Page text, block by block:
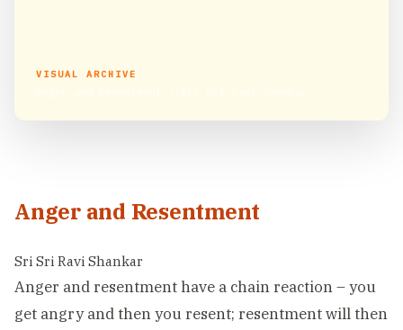
VISUAL ARCHIVE
Anger and Resentment
Sri Sri Ravi Shankar
Anger and resentment have a chain reaction – you
get angry and then you resent; resentment will then